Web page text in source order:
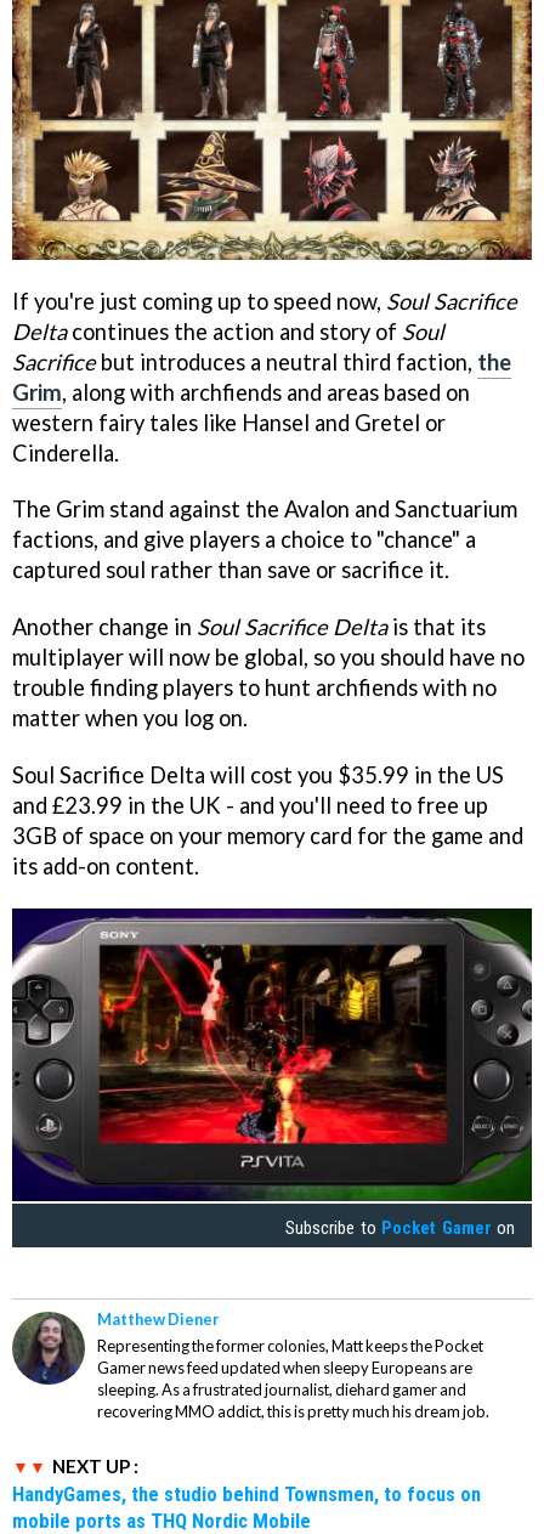
If you're just coming up to speed now, Soul Sacrifice
Deltacontinues the action and story of Soul
Sacrificebut introduces a neutral third faction, the
Grim, along with archfiends and areas based on
western fairy tales like Hansel and Gretel or
Cinderella.
The Grim stand against the Avalon and Sanctuarium
factions, and give players a choice to "chance" a
captured soul rather than save or sacrifice it.
Another change in Soul Sacrifice Deltais that its
multiplayer will now be global, so you should have no
trouble finding players to hunt archfiends with no
matter when you log on.
Soul Sacrifice Delta will cost you $35.99 in the US
and £23.99 in the UK - and you'll need to free up
3GB of space on your memory card for the game and
its add-on content.
Subscribe to Pocket Gamer on
Matthew Diener
Representing the former colonies, Matt keeps the Pocket
Gamer news feed updated when sleepy Europeans are
sleeping. As a frustrated journalist, diehard gamer and
recovering MMO addict, this is pretty much his dream job.
NEXT UP :
HandyGames, the studio behind Townsmen, to focus on
mobile ports as THQ Nordic Mobile